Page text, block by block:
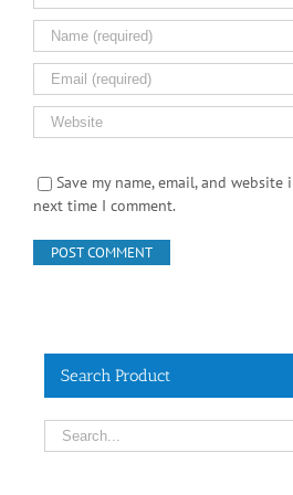
Save my name, email, and website
Search Product